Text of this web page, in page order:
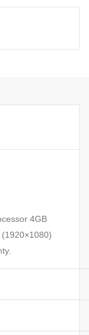
4GB
(1920×1080)